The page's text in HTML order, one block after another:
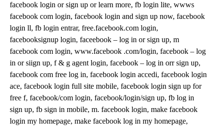
facebook login or sign up or learn more, fb login lite, wwws
facebook com login, facebook login and sign up now, facebook
login ll, fb login entrar, free.facebook.com login,
facebooksignup login, faceebook – log in or sign up, m
facebook com login, www.facebook .com/login, facebook – log
in or siign up, f & g agent login, facebook – log in orr sign up,
facebook com free log in, facebook login accedi, facebook login
ace, facebook login full site mobile, facebook login sign up for
free f, facebook/com login, facebook/login/sign up, fb log in
sign up, fb sign in mobile, m. facebook login, make facebook
login my homepage, make facebook log in my homepage,